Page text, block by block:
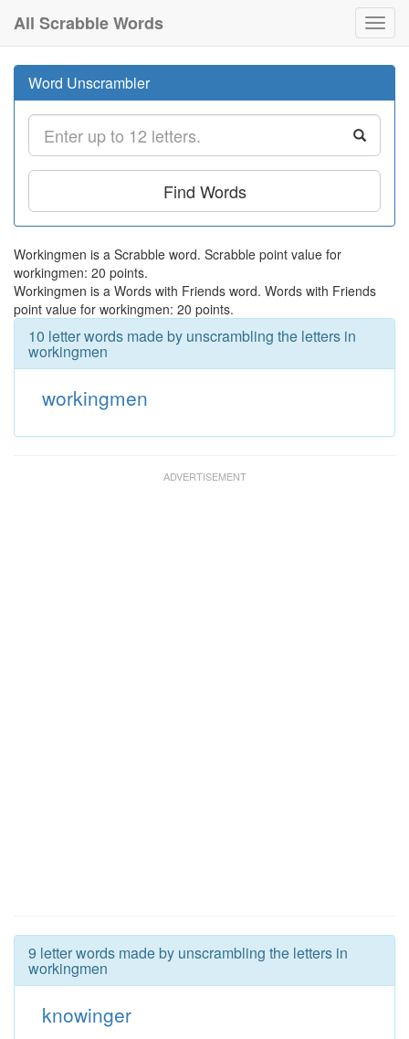
All Scrabble Words
Word Unscrambler
Find Words
Workingmen is a Scrabble word. Scrabble point value for
workingmen: 20 points.
Workingmen is a Words with Friends word. Words with Friends
point value for workingmen: 20 points.
10 letter words made by unscrambling the letters in
workingmen
workingmen
9 letter words made by unscrambling the letters in
workingmen
knowinger